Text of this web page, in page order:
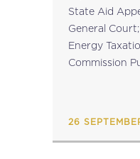
State Aid
General Court; OECD Publishes
Energy
Commission
26